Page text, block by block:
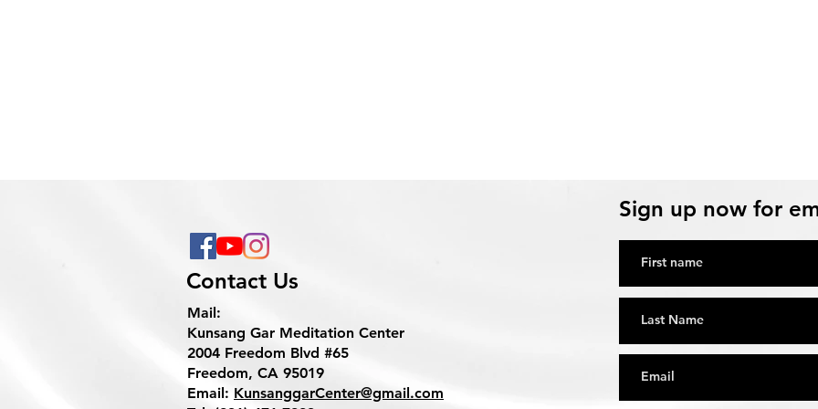
Contact Us
Mail:
Kunsang Gar Meditation Center
2004 Freedom Blvd #65
Freedom, CA 95019
Email: KunsanggarCenter@gmail.com
Sign up now for